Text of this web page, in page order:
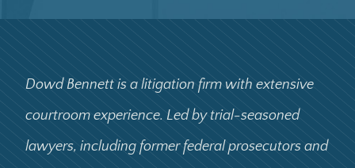
Dowd Bennett is a litigation firm with extensive
courtroom experience. Led by trial-seasoned
lawyers, including former federal prosecutors and